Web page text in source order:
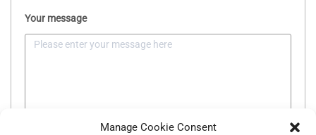
Manage Cookie Consent
Your message